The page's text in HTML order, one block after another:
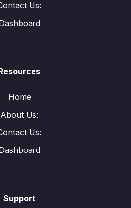
Us:
Dashboard
Home
About Us:
Us:
Dashboard
Support